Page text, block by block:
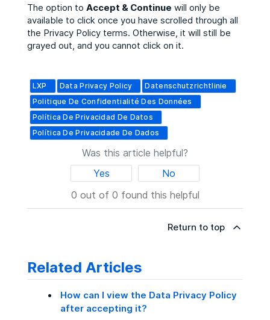
The option to Accept & Continue will only be
available to click once you have scrolled through all
the Privacy Policy terms. Otherwise, it will still be
grayed out, and you cannot click on it.
LXP Data Privacy Policy
Datenschutzrichtlinie
Politique De Confidentialité Des Données
Política De Privacidad De Datos
Política De Privacidade De Dados
Was this article helpful?
Yes
No
0 out of 0 found this helpful
Return to top
Related Articles
How can I view the Data Privacy Policy
after accepting it?